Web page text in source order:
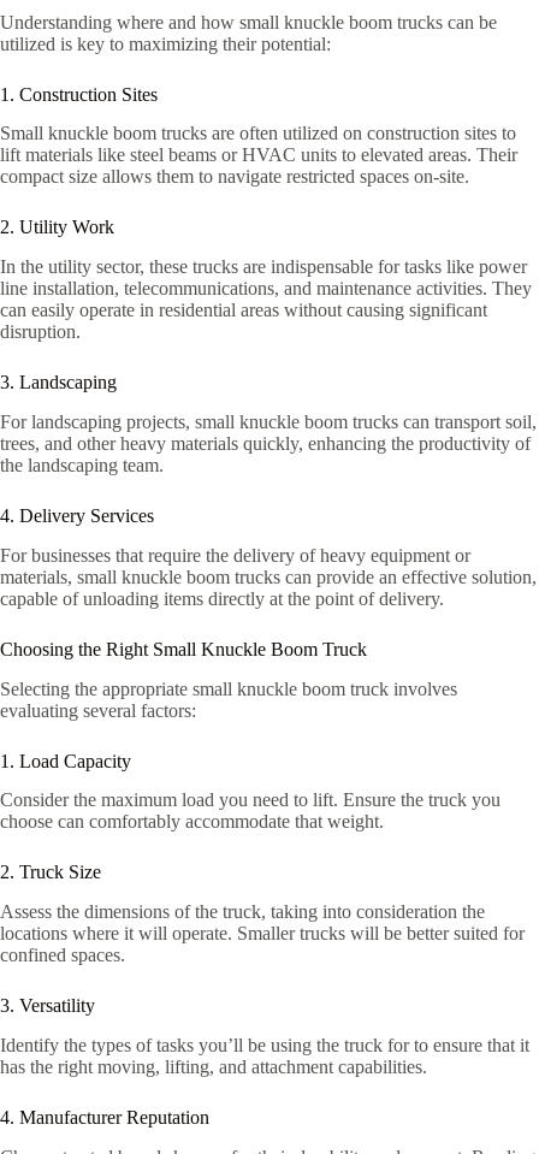
Understanding where and how small knuckle boom trucks can be
utilized is key to maximizing their potential:
1. Construction Sites
Small knuckle boom trucks are often utilized on construction sites to
lift materials like steel beams or HVAC units to elevated areas. Their
compact size allows them to navigate restricted spaces on-site.
2. Utility Work
In the utility sector, these trucks are indispensable for tasks like power
line installation, telecommunications, and maintenance activities. They
can easily operate in residential areas without causing significant
disruption.
3. Landscaping
For landscaping projects, small knuckle boom trucks can transport soil,
trees, and other heavy materials quickly, enhancing the productivity of
the landscaping team.
4. Delivery Services
For businesses that require the delivery of heavy equipment or
materials, small knuckle boom trucks can provide an effective solution,
capable of unloading items directly at the point of delivery.
Choosing the Right Small Knuckle Boom Truck
Selecting the appropriate small knuckle boom truck involves
evaluating several factors:
1. Load Capacity
Consider the maximum load you need to lift. Ensure the truck you
choose can comfortably accommodate that weight.
2. Truck Size
Assess the dimensions of the truck, taking into consideration the
locations where it will operate. Smaller trucks will be better suited for
confined spaces.
3. Versatility
Identify the types of tasks you’ll be using the truck for to ensure that it
has the right moving, lifting, and attachment capabilities.
4. Manufacturer Reputation